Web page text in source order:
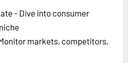
- Dive into consumer
markets, competitors,